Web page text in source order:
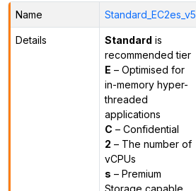
Name Standard_EC2es_v5
Details Standard is
recommended tier
E – Optimised for
in-memory hyper-
threaded
applications
C – Confidential
2 – The number of
vCPUs
s – Premium
Storage capable